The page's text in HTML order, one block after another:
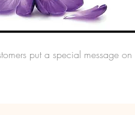
put a special message